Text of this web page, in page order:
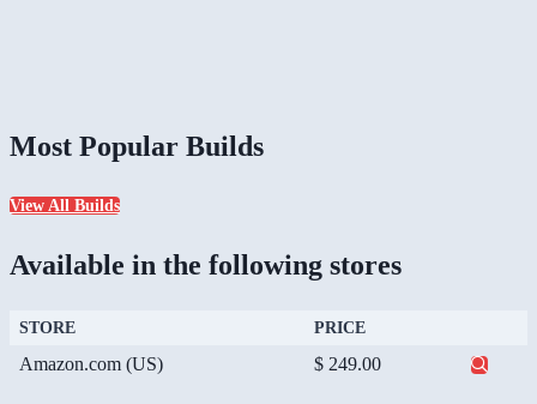
Most Popular Builds
View All Builds
Available in the following stores
STORE PRICE
Amazon.com (US) $ 249.00